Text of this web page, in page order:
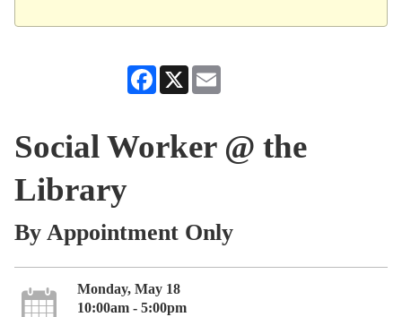
Facebook
X
Social Worker @ the
Library
By Appointment Only
Monday, May 18
10:00am - 5:00pm